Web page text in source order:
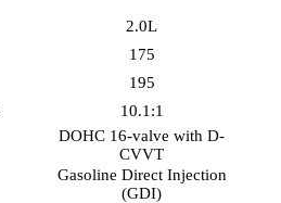
2.0L
175
195
10.1:1
DOHC 16-valve with D-
CVVT
Gasoline Direct Injection
(GDI)